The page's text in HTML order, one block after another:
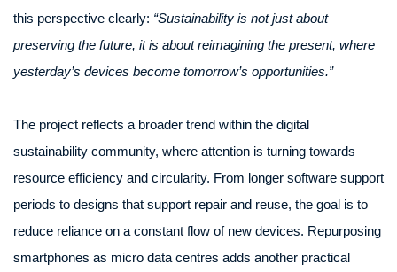
this perspective clearly: “Sustainability is not just about
preserving the future, it is about reimagining the present, where
yesterday’s devices become tomorrow’s opportunities.”
The project reflects a broader trend within the digital
sustainability community, where attention is turning towards
resource efficiency and circularity. From longer software support
periods to designs that support repair and reuse, the goal is to
reduce reliance on a constant flow of new devices. Repurposing
smartphones as micro data centres adds another practical